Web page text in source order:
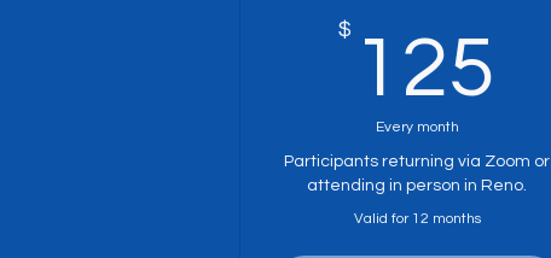
$ 125
Every month
Participants returning via Zoom or
attending in person in Reno.
Valid for 12 months